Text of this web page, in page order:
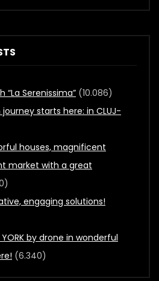
“La Serenissima” (10.086)
starts here: in CLUJ-
houses, magnificent
market with a great
engaging solutions!
YORK by drone in wonderful
(6.340)